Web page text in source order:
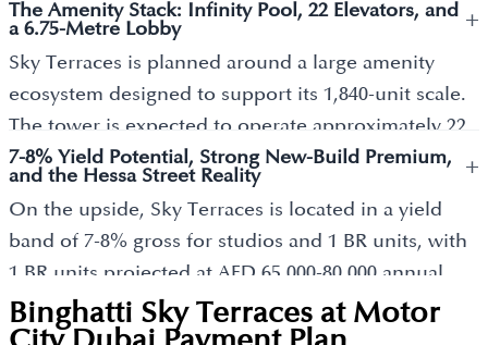
Mezzanine + 5 Podiums + 40 Residential Floors + 2
Mechanical Levels + Roof, reaching approximately
207.7 metres in height. The tower delivers 1,840
freehold apartments alongside 26 ground-level
completed, ongoing, and pipeline developments
has reached nearly AED 100 billion as of early 2026,
having targeted that figure within 18 months from
late 2024. The developer operates as one of Dubai's
most active developers, with Sky Terraces
representing one of its major Motor City releases,
The Amenity Stack: Infinity Pool, 22 Elevators, and
a 6.75-Metre Lobby
+
Sky Terraces is planned around a large amenity
ecosystem designed to support its 1,840-unit scale.
The tower is expected to operate approximately 22
elevators, including dedicated fire lifts, helping
manage resident movement across the podium and
residential levels. Amenities confirmed across
project material include swimming pools,
spaces, jogging tracks, children’s play areas, family
7-8% Yield Potential, Strong New-Build Premium,
and the Hessa Street Reality
+
On the upside, Sky Terraces is located in a yield
band of 7-8% gross for studios and 1 BR units, with
1 BR units projected at AED 65,000-80,000 annual
rent (Metropolitan Realestate market analysis). The
honest downside buyers should know: Motor City's
Binghatti Sky Terraces at Motor